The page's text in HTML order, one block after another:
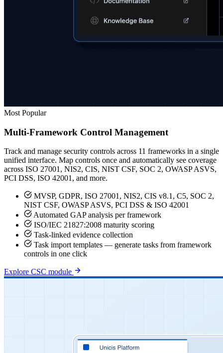
Most Popular
Multi-Framework Control Management
Track and manage security controls across 11 frameworks in a single
unified interface. Map controls once and automatically see coverage
across ISO 27001, NIS2, CIS, NIST CSF, SOC 2, OWASP ASVS,
PCI DSS, ISO 42001, and more.
MVSP, GDPR, ISO 27001, NIS2, CIS v8.1, C5, SOC 2,
NIST CSF, OWASP ASVS, PCI DSS & ISO 42001
Automated GAP analysis per framework
ISO/IEC 21827:2008 maturity scoring
Task-linked evidence collection
Task import templates — generate tasks from framework
controls in one click
Explore CSC module